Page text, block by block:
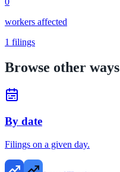
workers affected
1 filings
Browse other ways
By date
Filings on a given day.